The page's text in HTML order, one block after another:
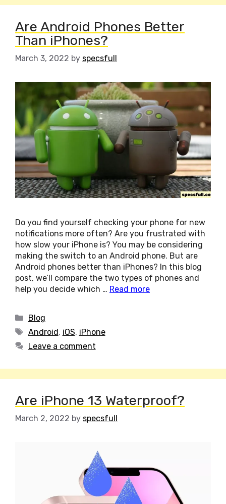
Are Android Phones Better
Than iPhones?
March 3, 2022 by specsfull
Do you find yourself checking your phone for new
notifications more often? Are you frustrated with
how slow your iPhone is? You may be considering
making the switch to an Android phone. But are
Android phones better than iPhones? In this blog
post, we’ll compare the two types of phones and
help you decide which … Read more
Categories
Blog
Tags
Android, iOS, iPhone
Leave a comment
Are iPhone 13 Waterproof?
March 2, 2022 by specsfull